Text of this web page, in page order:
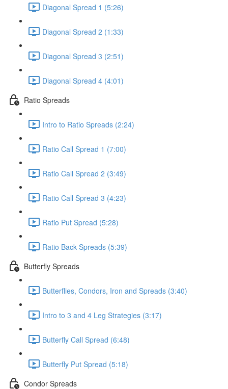
Diagonal Spread 1 (5:26)
Diagonal Spread 2 (1:33)
Diagonal Spread 3 (2:51)
Diagonal Spread 4 (4:01)
Ratio Spreads
Intro to Ratio Spreads (2:24)
Ratio Call Spread 1 (7:00)
Ratio Call Spread 2 (3:49)
Ratio Call Spread 3 (4:23)
Ratio Put Spread (5:28)
Ratio Back Spreads (5:39)
Butterfly Spreads
Butterflies, Condors, Iron and Spreads (3:40)
Intro to 3 and 4 Leg Strategies (3:17)
Butterfly Call Spread (6:48)
Butterfly Put Spread (5:18)
Condor Spreads